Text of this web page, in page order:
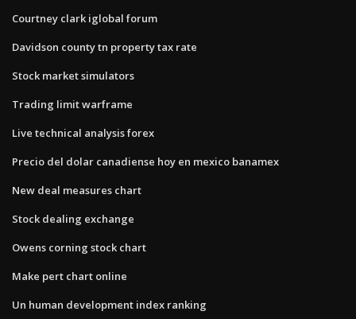
Courtney clark iglobal forum
Davidson county tn property tax rate
Stock market simulators
Trading limit warframe
Live technical analysis forex
Precio del dolar canadiense hoy en mexico banamex
New deal measures chart
Stock dealing exchange
Owens corning stock chart
Make pert chart online
Un human development index ranking